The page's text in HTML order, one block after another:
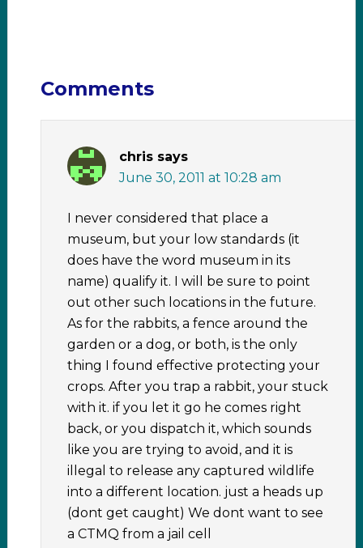
Comments
chris says
June 30, 2011 at 10:28 am
I never considered that place a
museum, but your low standards (it
does have the word museum in its
name) qualify it. I will be sure to point
out other such locations in the future.
As for the rabbits, a fence around the
garden or a dog, or both, is the only
thing I found effective protecting your
crops. After you trap a rabbit, your stuck
with it. if you let it go he comes right
back, or you dispatch it, which sounds
like you are trying to avoid, and it is
illegal to release any captured wildlife
into a different location. just a heads up
(dont get caught) We dont want to see
a CTMQ from a jail cell